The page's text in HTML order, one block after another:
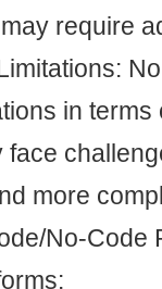
require
in terms
face
more
No-Code